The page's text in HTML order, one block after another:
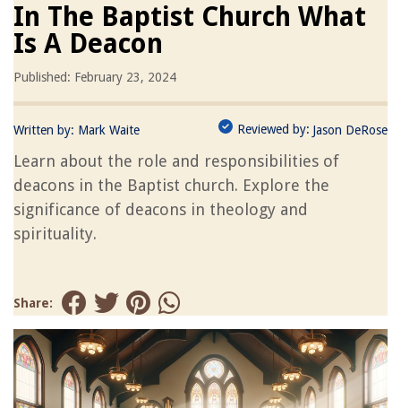
In The Baptist Church What
Is A Deacon
Published: February 23, 2024
Written by: Mark Waite Reviewed by: Jason DeRose
Learn about the role and responsibilities of
deacons in the Baptist church. Explore the
significance of deacons in theology and
spirituality.
Share: